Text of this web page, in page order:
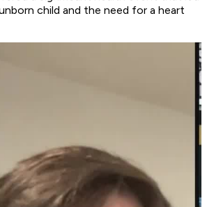
child and the need for a heart